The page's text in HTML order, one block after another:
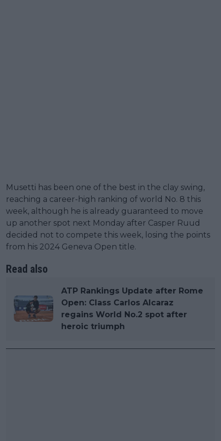
Musetti has been one of the best in the clay swing,
reaching a career-high ranking of world No. 8 this
week, although he is already guaranteed to move
up another spot next Monday after Casper Ruud
decided not to compete this week, losing the points
from his 2024 Geneva Open title.
Read also
ATP Rankings Update after Rome
Open: Class Carlos Alcaraz
regains World No.2 spot after
heroic triumph